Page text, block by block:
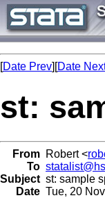
[Date Prev][Date
st:
From Robert <
To
Subject st: sample
Date Tue, 20